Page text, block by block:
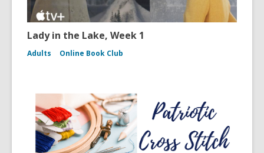
Lady in the Lake, Week 1
Adults Online Book Club